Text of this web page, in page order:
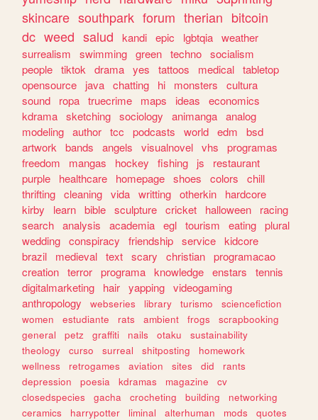
skincare southpark forum therian bitcoin
dc weed salud kandi epic lgbtqia weather
surrealism
swimming green techno socialism
people tiktok drama yes tattoos medical tabletop
opensource
java chatting hi monsters
cultura
sound
ropa truecrime maps ideas
economics
kdrama sketching sociology animanga analog
modeling author tcc podcasts world edm
bsd
artwork
bands angels visualnovel vhs
programas
freedom
mangas hockey fishing js
restaurant
purple
healthcare homepage shoes colors
chill
thrifting cleaning vida writting otherkin
hardcore
kirby
learn bible sculpture cricket halloween
racing
search analysis academia egl tourism eating plural
wedding conspiracy friendship service kidcore
brazil
medieval text scary christian programacao
creation terror programa knowledge enstars
tennis
digitalmarketing
hair yapping videogaming
anthropology
webseries library turismo
sciencefiction
women
estudiante rats ambient frogs
scrapbooking
general
petz graffiti nails otaku
sustainability
theology
curso surreal shitposting
homework
wellness
retrogames aviation sites did
rants
depression
poesia kdramas magazine
cv
closedspecies
gacha crocheting building
networking
ceramics
harrypotter liminal alterhuman mods
quotes